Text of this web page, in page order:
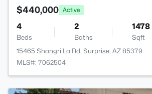
$440,000 Active
4
Beds
2
Baths
1478
Sqft
15465 Shangri La Rd, Surprise, AZ 85379
MLS#: 7062504